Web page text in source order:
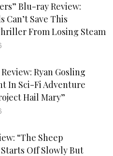
Blu-ray Review:
Can’t Save This
From Losing Steam
Ryan Gosling
In Sci-Fi Adventure
Hail Mary”
“The Sheep
Off Slowly But